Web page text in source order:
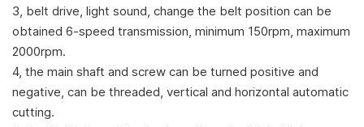
3, belt drive, light sound, change the belt position can be
obtained 6-speed transmission, minimum 150rpm, maximum
2000rpm.
4, the main shaft and screw can be turned positive and
negative, can be threaded, vertical and horizontal automatic
cutting.